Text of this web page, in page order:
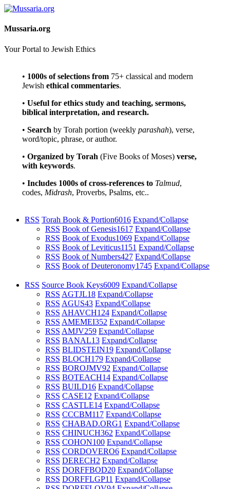
Mussaria.org
Your Portal to Jewish Ethics
• 1000s of selections from 75+ classical and modern
Jewish ethical commentaries.
• Useful for ethics study and teaching, sermons,
biblical interpretation, and research.
• Search by Torah portion (weekly parashah), verse,
word/topic, phrase, or author.
• Organized by Torah (Five Books of Moses) verse,
with keywords.
• Includes 1000s of cross-references to Talmud,
codes, Midrash, Proverbs, Psalms, etc..
RSS Torah Book & Portion6016 Expand/Collapse
RSS Book of Genesis1617 Expand/Collapse
RSS Book of Exodus1069 Expand/Collapse
RSS Book of Leviticus1151 Expand/Collapse
RSS Book of Numbers427 Expand/Collapse
RSS Book of Deuteronomy1745 Expand/Collapse
RSS Source Book Keys6009 Expand/Collapse
RSS AGTJL18 Expand/Collapse
RSS AGUS43 Expand/Collapse
RSS AHAVCH124 Expand/Collapse
RSS AMEMEI352 Expand/Collapse
RSS AMJV259 Expand/Collapse
RSS BANAL13 Expand/Collapse
RSS BLIDSTEIN19 Expand/Collapse
RSS BLOCH179 Expand/Collapse
RSS BOROJMV92 Expand/Collapse
RSS BOTEACH14 Expand/Collapse
RSS BUILD16 Expand/Collapse
RSS CASE12 Expand/Collapse
RSS CASTLE14 Expand/Collapse
RSS CCCBM117 Expand/Collapse
RSS CHABAD.ORG1 Expand/Collapse
RSS CHINUCH362 Expand/Collapse
RSS COHON100 Expand/Collapse
RSS CORDOVERO6 Expand/Collapse
RSS DERECH2 Expand/Collapse
RSS DORFFBOD20 Expand/Collapse
RSS DORFFLGP11 Expand/Collapse